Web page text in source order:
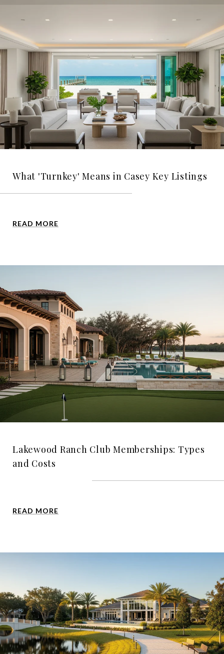
What 'Turnkey' Means in Casey Key Listings
READ MORE
Lakewood Ranch Club Memberships: Types
and Costs
READ MORE